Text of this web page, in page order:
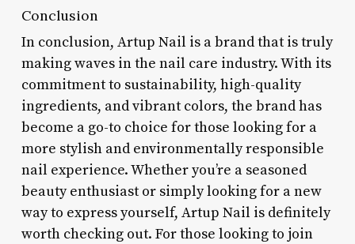
Conclusion
In conclusion, Artup Nail is a brand that is truly
making waves in the nail care industry. With its
commitment to sustainability, high-quality
ingredients, and vibrant colors, the brand has
become a go-to choice for those looking for a
more stylish and environmentally responsible
nail experience. Whether you’re a seasoned
beauty enthusiast or simply looking for a new
way to express yourself, Artup Nail is definitely
worth checking out. For those looking to join